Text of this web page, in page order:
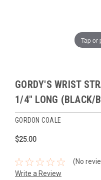
Tap or
GORDY'S WRIST
1/4" LONG (BLACK/
GORDON COALE
$25.00
(No
Write a Review